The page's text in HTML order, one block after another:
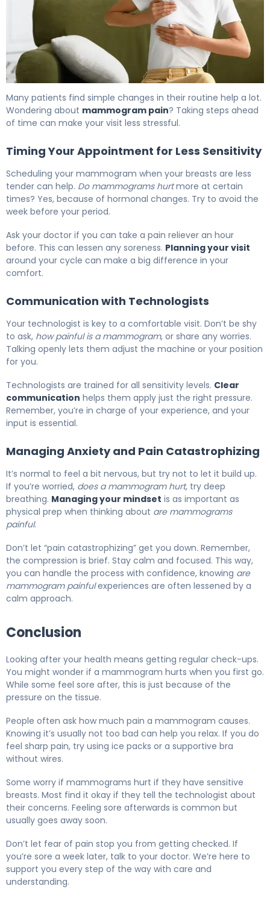
Many patients find simple changes in their routine help a lot.
Wondering about mammogram pain? Taking steps ahead
of time can make your visit less stressful.
Timing Your Appointment for Less Sensitivity
Scheduling your mammogram when your breasts are less
tender can help. Do mammograms hurtmore at certain
times? Yes, because of hormonal changes. Try to avoid the
week before your period.
Ask your doctor if you can take a pain reliever an hour
before. This can lessen any soreness. Planning your visit
around your cycle can make a big difference in your
comfort.
Communication with Technologists
Your technologist is key to a comfortable visit. Don’t be shy
to ask, how painful is a mammogram, or share any worries.
Talking openly lets them adjust the machine or your position
for you.
Technologists are trained for all sensitivity levels. Clear
communication helps them apply just the right pressure.
Remember, you’re in charge of your experience, and your
input is essential.
Managing Anxiety and Pain Catastrophizing
It’s normal to feel a bit nervous, but try not to let it build up.
If you’re worried, does a mammogram hurt, try deep
breathing. Managing your mindset is as important as
physical prep when thinking about are mammograms
painful.
Don’t let “pain catastrophizing” get you down. Remember,
the compression is brief. Stay calm and focused. This way,
you can handle the process with confidence, knowing are
mammogram painfulexperiences are often lessened by a
calm approach.
Conclusion
Looking after your health means getting regular check-ups.
You might wonder if a mammogram hurts when you first go.
While some feel sore after, this is just because of the
pressure on the tissue.
People often ask how much pain a mammogram causes.
Knowing it’s usually not too bad can help you relax. If you do
feel sharp pain, try using ice packs or a supportive bra
without wires.
Some worry if mammograms hurt if they have sensitive
breasts. Most find it okay if they tell the technologist about
their concerns. Feeling sore afterwards is common but
usually goes away soon.
Don’t let fear of pain stop you from getting checked. If
you’re sore a week later, talk to your doctor. We’re here to
support you every step of the way with care and
understanding.